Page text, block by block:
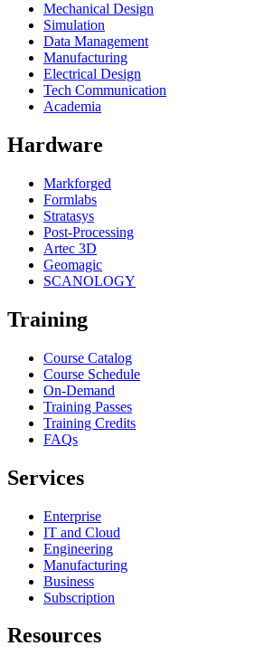
Mechanical Design
Simulation
Data Management
Manufacturing
Electrical Design
Tech Communication
Academia
Hardware
Markforged
Formlabs
Stratasys
Post-Processing
Artec 3D
Geomagic
SCANOLOGY
Training
Course Catalog
Course Schedule
On-Demand
Training Passes
Training Credits
FAQs
Services
Enterprise
IT and Cloud
Engineering
Manufacturing
Business
Subscription
Resources